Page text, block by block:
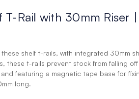
T-Rail with 30mm Riser
shelf t-rails, with integrated 30mm
these t-rails prevent stock from falling
featuring a magnetic tape base for
long.